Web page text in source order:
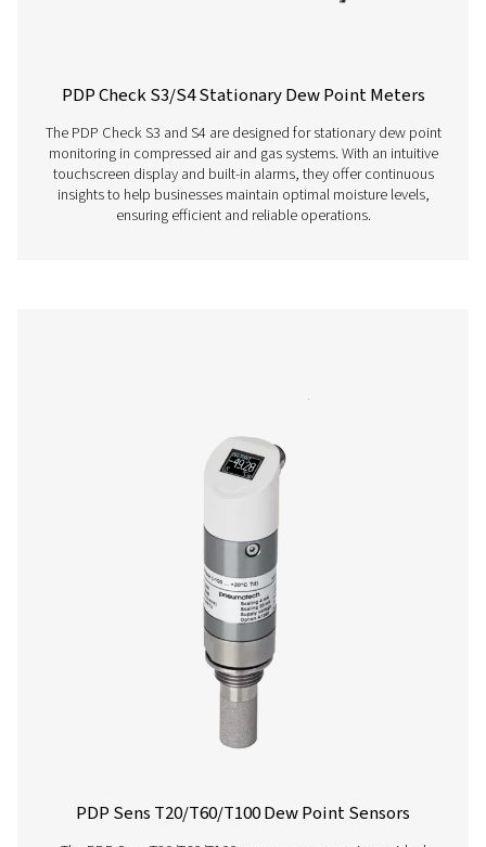
your system’s performance to the next level!
More products